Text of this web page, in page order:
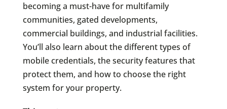
becoming a must-have for multifamily
communities, gated developments,
commercial buildings, and industrial facilities.
You’ll also learn about the different types of
mobile credentials, the security features that
protect them, and how to choose the right
system for your property.